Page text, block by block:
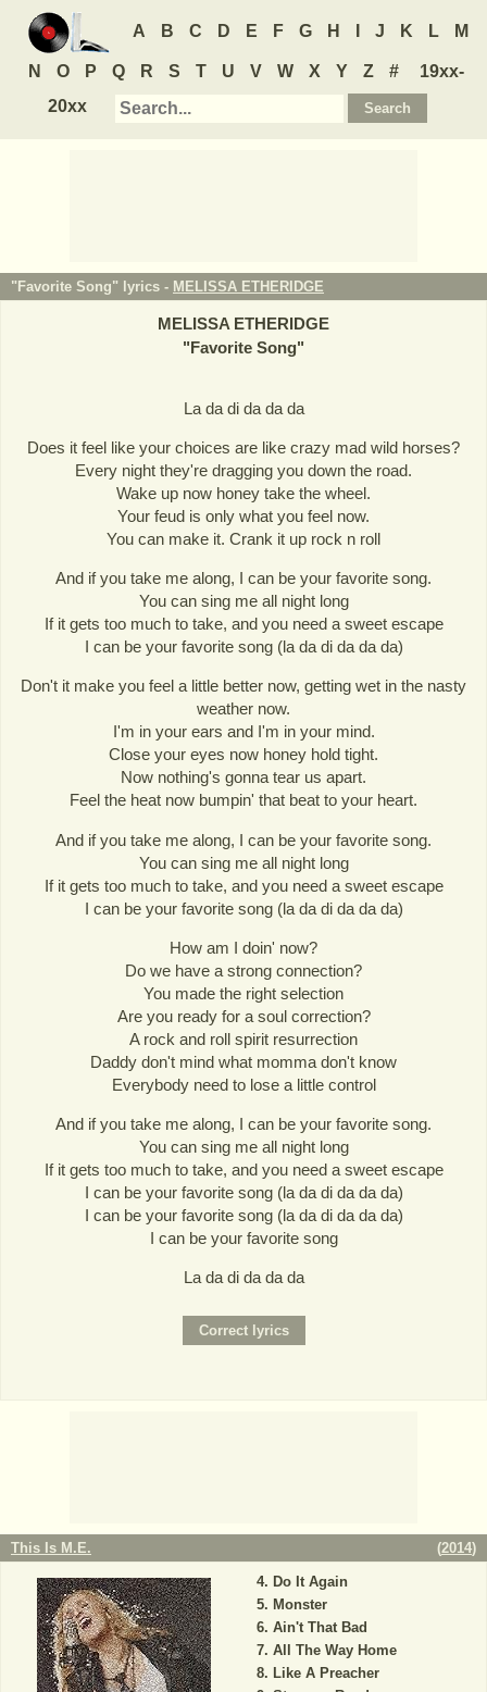
A B C D E F G H J K L M
N O P Q R S T U V W X Y Z #
19xx-
20xx
"Favorite Song" lyrics - MELISSA ETHERIDGE
MELISSA ETHERIDGE
"Favorite Song"
La da di da da da
Does it feel like your choices are like crazy mad wild horses?
Every night they're dragging you down the road.
Wake up now honey take the wheel.
Your feud is only what you feel now.
You can make it. Crank it up rock n roll
And if you take me along, I can be your favorite song.
You can sing me all night long
If it gets too much to take, and you need a sweet escape
I can be your favorite song (la da di da da da)
Don't it make you feel a little better now, getting wet in the nasty
weather now.
I'm in your ears and I'm in your mind.
Close your eyes now honey hold tight.
Now nothing's gonna tear us apart.
Feel the heat now bumpin' that beat to your heart.
And if you take me along, I can be your favorite song.
You can sing me all night long
If it gets too much to take, and you need a sweet escape
I can be your favorite song (la da di da da da)
How am I doin' now?
Do we have a strong connection?
You made the right selection
Are you ready for a soul correction?
A rock and roll spirit resurrection
Daddy don't mind what momma don't know
Everybody need to lose a little control
And if you take me along, I can be your favorite song.
You can sing me all night long
If it gets too much to take, and you need a sweet escape
I can be your favorite song (la da di da da da)
I can be your favorite song (la da di da da da)
I can be your favorite song
La da di da da da
This Is M.E. (2014)
Do It Again
Monster
Ain't That Bad
All The Way Home
Like A Preacher